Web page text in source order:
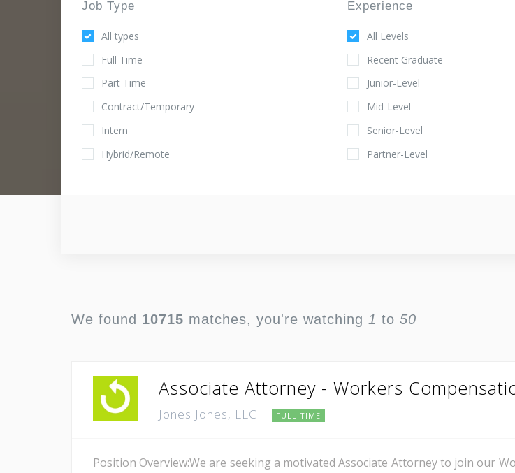
Job Type
All types
Full Time
Part Time
Contract/Temporary
Intern
Hybrid/Remote
Experience
All Levels
Recent Graduate
Junior-Level
Mid-Level
Senior-Level
Partner-Level
We found 10715 matches, you're watching 1 to 50
Associate Attorney - Workers
Jones Jones, LLC FULL TIME
Position Overview:We are seeking a motivated Associate Attorney to join our